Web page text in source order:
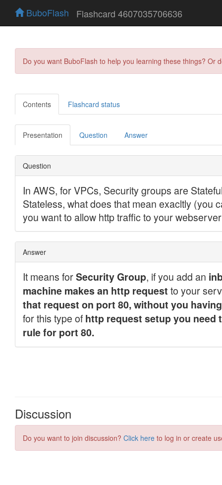
BuboFlash Flashcard 4607035706636
Do you want BuboFlash to help you learning these things?
Contents Flashcard status
Presentation Question Answer
Discussion
Do you want to join discussion? Click here to log in or create